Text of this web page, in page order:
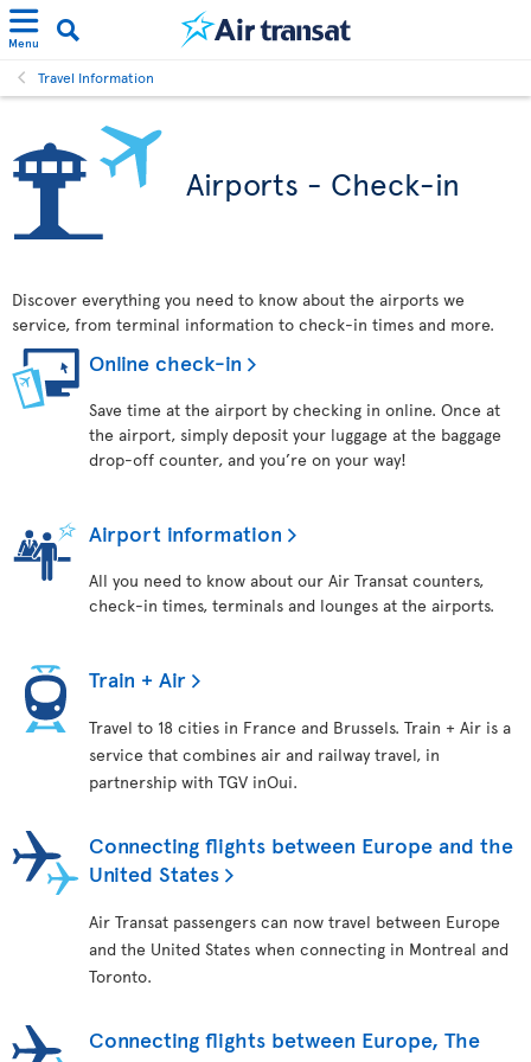
Menu
Travel Information
Airports - Check-in
Discover everything you need to know about the airports we
service, from terminal information to check-in times and more.
Online check-in
Save time at the airport by checking in online. Once at
the airport, simply deposit your luggage at the baggage
drop-off counter, and you’re on your way!
Airport information
All you need to know about our Air Transat counters,
check-in times, terminals and lounges at the airports.
Train + Air
Travel to 18 cities in France and Brussels. Train + Air is a
service that combines air and railway travel, in
partnership with TGV inOui.
Connecting flights between Europe and the
United States
Air Transat passengers can now travel between Europe
and the United States when connecting in Montreal and
Toronto.
Connecting flights between Europe, The